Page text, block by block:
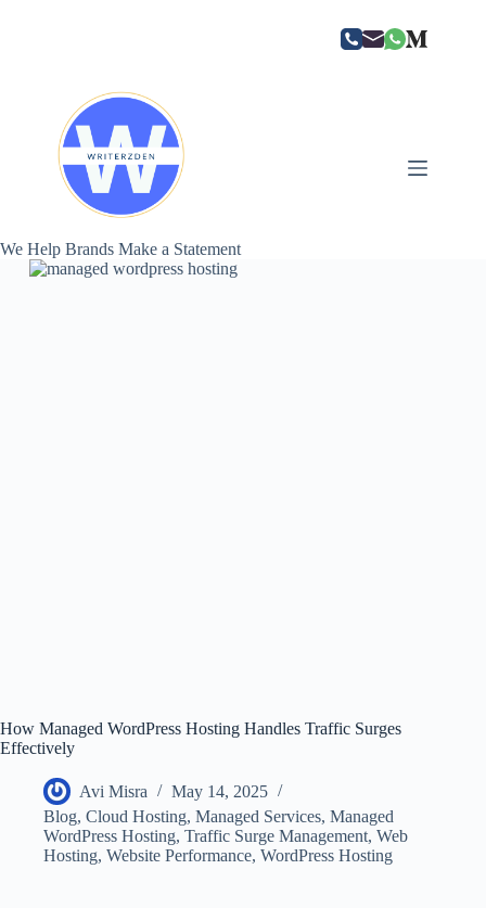
We Help Brands Make a Statement
How Managed WordPress Hosting Handles Traffic Surges
Effectively
Avi Misra
May 14, 2025
Blog, Cloud Hosting, Managed Services, Managed
WordPress Hosting, Traffic Surge Management, Web
Hosting, Website Performance, WordPress Hosting